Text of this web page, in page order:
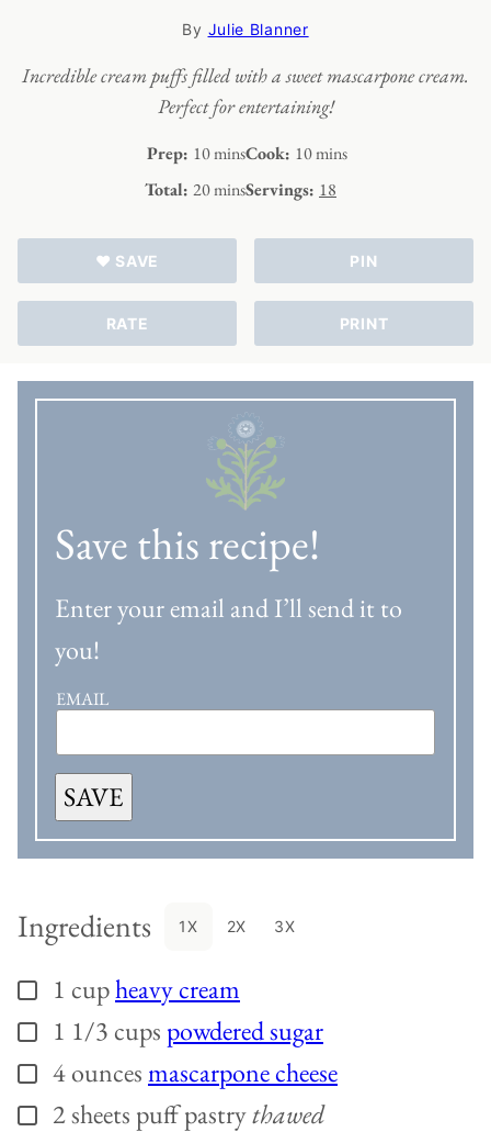
By Julie Blanner
Incredible cream puffs filled with a sweet mascarpone cream.
Perfect for entertaining!
Prep: 10minutes
minsCook: 10minutes
mins
Total: 20minutes
minsServings: 18
♥ SAVE PIN
RATE PRINT
Save this recipe!
Enter your email and I’ll send it to
you!
EMAIL
SAVE
Ingredients 1X 2X 3X
▢
1 cupheavy cream
▢
1 1/3 cups powdered sugar
▢
4ouncesmascarpone cheese
▢
2sheets puff pastrythawed